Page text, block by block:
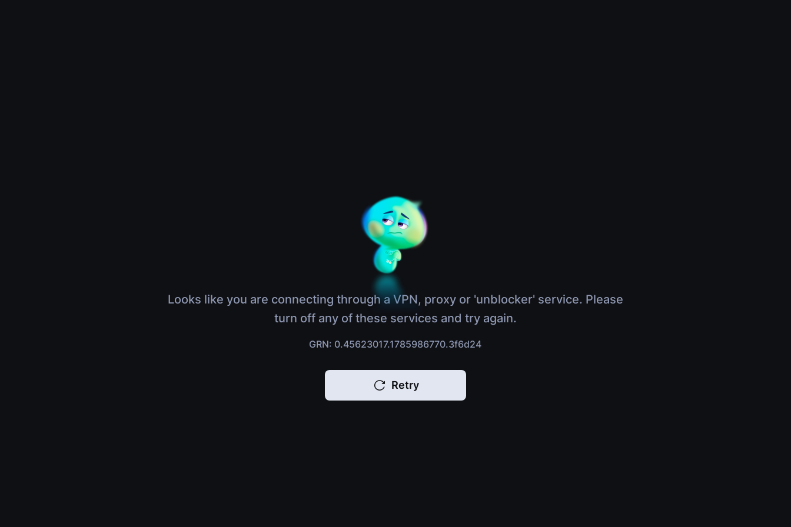
Looks like you are connecting through a VPN, proxy or 'unblocker' service. Please
turn off any of these services and try again.
GRN: 0.45623017.1785986770.3f6d24
Retry